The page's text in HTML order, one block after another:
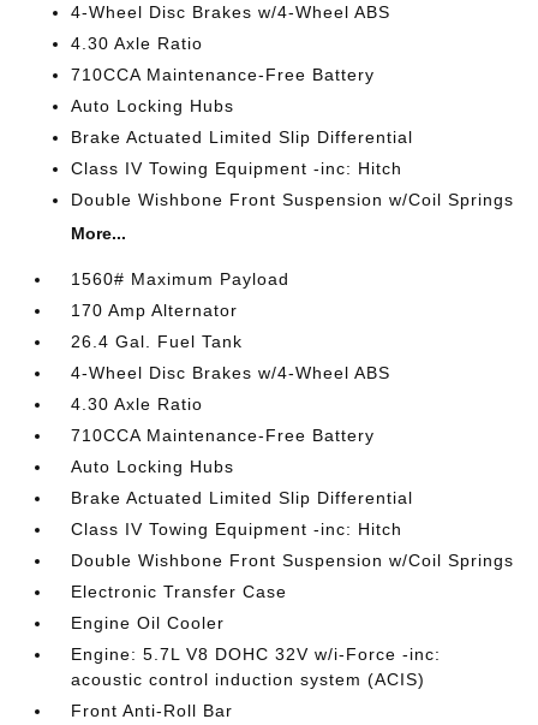
4-Wheel Disc Brakes w/4-Wheel ABS
4.30 Axle Ratio
710CCA Maintenance-Free Battery
Auto Locking Hubs
Brake Actuated Limited Slip Differential
Class IV Towing Equipment -inc: Hitch
Double Wishbone Front Suspension w/Coil Springs
More...
1560# Maximum Payload
170 Amp Alternator
26.4 Gal. Fuel Tank
4-Wheel Disc Brakes w/4-Wheel ABS
4.30 Axle Ratio
710CCA Maintenance-Free Battery
Auto Locking Hubs
Brake Actuated Limited Slip Differential
Class IV Towing Equipment -inc: Hitch
Double Wishbone Front Suspension w/Coil Springs
Electronic Transfer Case
Engine Oil Cooler
Engine: 5.7L V8 DOHC 32V w/i-Force -inc:
acoustic control induction system (ACIS)
Front Anti-Roll Bar